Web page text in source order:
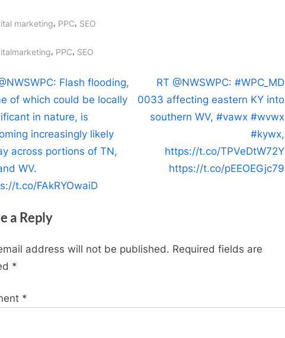
marketing, PPC, SEO
, PPC, SEO
Flash flooding,
of which could be locally
in nature, is
increasingly likely
across portions of TN,
WV.
t.co/FAkRYOwaiD
N
e
x
RT @NWSWPC: #WPC_MD
0033 affecting eastern KY into
southern WV, #vawx #wvwx
#kywx,
https://t.co/TPVeDtW72Y
https://t.co/pEEOEGjc79
a Reply
address will not be published. Required fields are
*
*